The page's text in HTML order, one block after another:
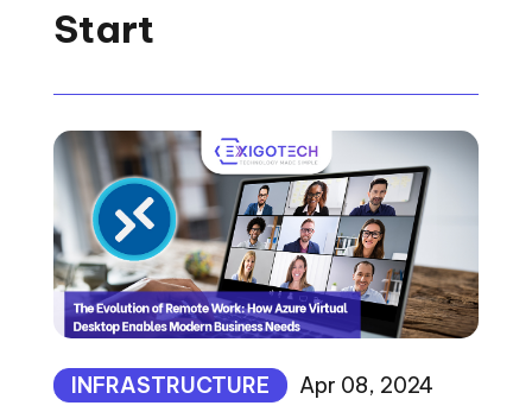
Start
INFRASTRUCTURE Apr 08, 2024